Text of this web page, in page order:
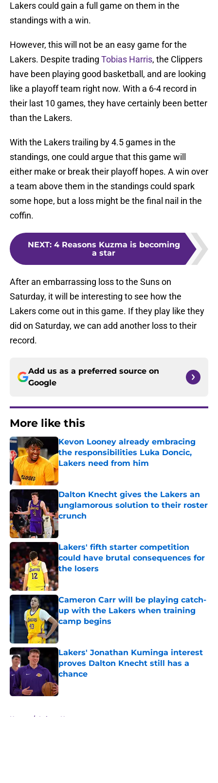
Lakers could gain a full game on them in the
standings with a win.
However, this will not be an easy game for the
Lakers. Despite trading Tobias Harris, the Clippers
have been playing good basketball, and are looking
like a playoff team right now. With a 6-4 record in
their last 10 games, they have certainly been better
than the Lakers.
With the Lakers trailing by 4.5 games in the
standings, one could argue that this game will
either make or break their playoff hopes. A win over
a team above them in the standings could spark
some hope, but a loss might be the final nail in the
coffin.
NEXT: 4 Reasons Kuzma is becoming
a star
After an embarrassing loss to the Suns on
Saturday, it will be interesting to see how the
Lakers come out in this game. If they play like they
did on Saturday, we can add another loss to their
record.
Add us as a preferred source on
Google
More like this
Kevon Looney already embracing
the responsibilities Luka Doncic,
Lakers need from him
Published by on Invalid Date
Dalton Knecht gives the Lakers an
unglamorous solution to their roster
crunch
Published by on Invalid Date
Lakers' fifth starter competition
could have brutal consequences for
the losers
Published by on Invalid Date
Cameron Carr will be playing catch-
up with the Lakers when training
camp begins
Published by on Invalid Date
Lakers' Jonathan Kuminga interest
proves Dalton Knecht still has a
chance
Published by on Invalid Date
Home / Lakers News